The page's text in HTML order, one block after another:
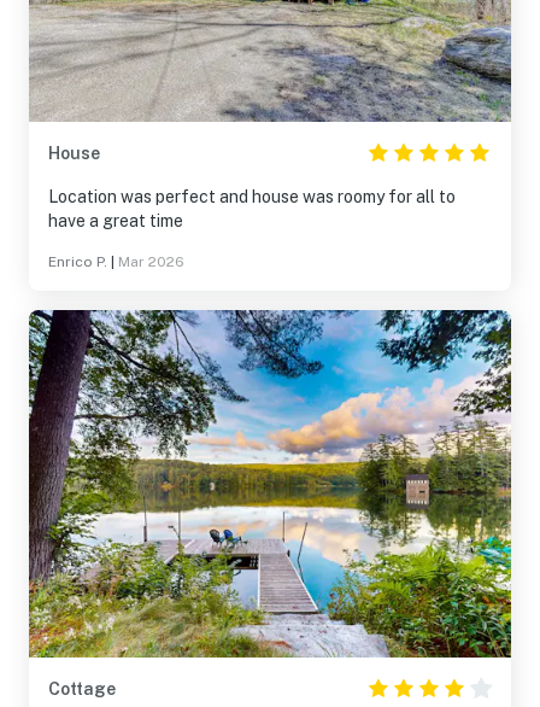
House
Location was perfect and house was roomy for all to
have a great time
Enrico P. Mar 2026
Cottage